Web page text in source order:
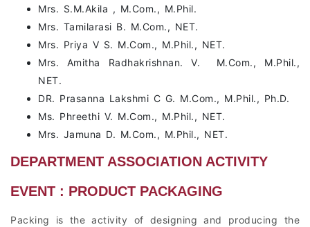
Mrs. S.M.Akila , M.Com., M.Phil.
Mrs. Tamilarasi B. M.Com., NET.
Mrs. Priya V S. M.Com., M.Phil., NET.
Mrs. Amitha Radhakrishnan. V. M.Com., M.Phil.,
NET.
DR. Prasanna Lakshmi C G. M.Com., M.Phil., Ph.D.
Ms. Phreethi V. M.Com., M.Phil., NET.
Mrs. Jamuna D. M.Com., M.Phil., NET.
DEPARTMENT ASSOCIATION ACTIVITY
EVENT : PRODUCT PACKAGING
Packing is the activity of designing and producing the